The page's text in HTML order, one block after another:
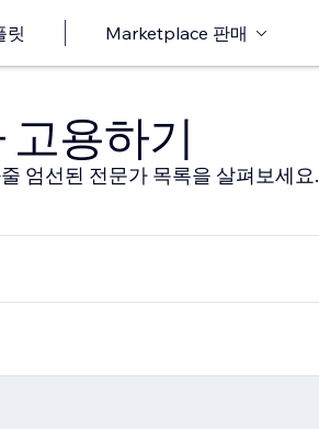
릿 Marketplace 판매
용하기
엄선된 전문가 목록을 살펴보세요.